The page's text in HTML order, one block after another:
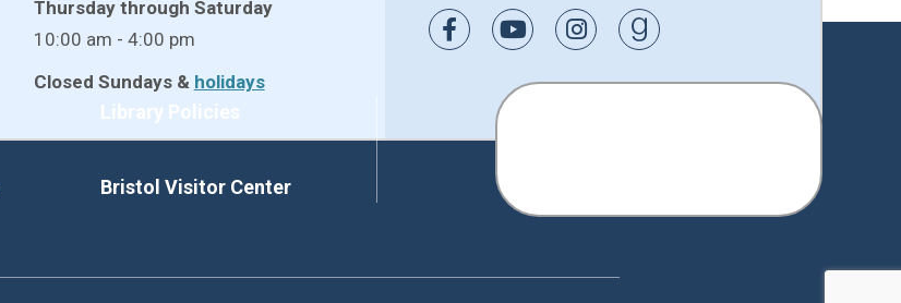
Thursday through Saturday
10:00 am - 4:00 pm
Closed Sundays & holidays
Link to Facebook
Link to Youtube
Link to Instagram
Link to Goodreads
Library Policies
Bristol Visitor Center